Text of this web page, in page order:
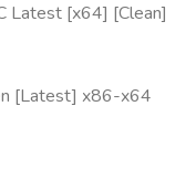
Latest [x64] [Clean]
[Latest] x86-x64